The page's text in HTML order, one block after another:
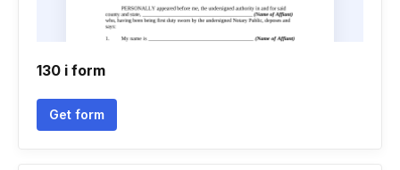
130 i form
Get form